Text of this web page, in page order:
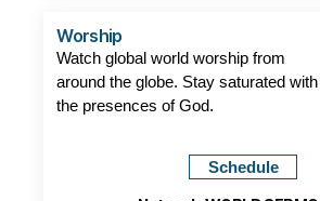
Worship
Watch global world worship from
around the globe. Stay saturated with
the presences of God.
Schedule